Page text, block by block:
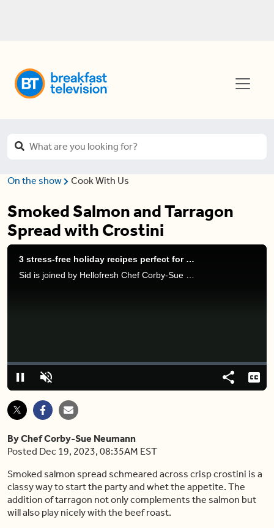
On the show Cook With Us
Smoked Salmon and Tarragon
Spread with Crostini
3 stress-free holiday recipes perfect for entertaining
PauseUnmute
Loaded:
0%
Share
By Chef Corby-Sue Neumann
Posted Dec 19, 2023, 08:35AM EST
Smoked salmon spread schmeared across crisp crostini is a
classy way to start the party and whet the appetite. The
addition of tarragon not only complements the salmon but
will also play nicely with the beef roast.